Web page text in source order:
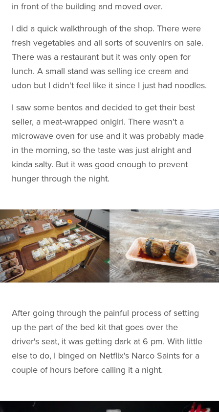
in front of the building and moved over.
I did a quick walkthrough of the shop. There were
fresh vegetables and all sorts of souvenirs on sale.
There was a restaurant but it was only open for
lunch. A small stand was selling ice cream and
udon but I didn't feel like it since I just had noodles.
I saw some bentos and decided to get their best
seller, a meat-wrapped onigiri. There wasn't a
microwave oven for use and it was probably made
in the morning, so the taste was just alright and
kinda salty. But it was good enough to prevent
hunger through the night.
After going through the painful process of setting
up the part of the bed kit that goes over the
driver's seat, it was getting dark at 6 pm. With little
else to do, I binged on Netflix's Narco Saints for a
couple of hours before calling it a night.